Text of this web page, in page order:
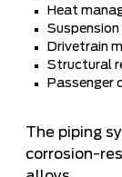
Heat
Drivetrain
Structural
Passenger
The piping
corrosion-